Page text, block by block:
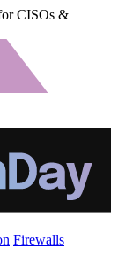
CISOs &
Firewalls